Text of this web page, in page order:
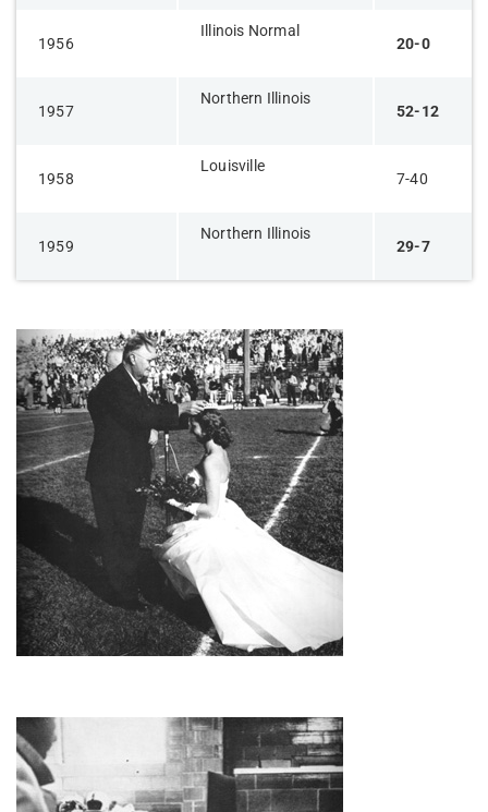
1956
Illinois Normal
20-0
1957
Northern Illinois
52-12
1958
Louisville
7-40
1959
Northern Illinois
29-7